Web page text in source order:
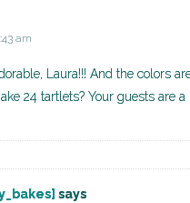
am
Laura!!! And the colors
24 tartlets? Your guests are
says